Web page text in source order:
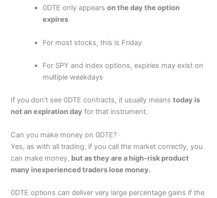
Wide market range
Direct market access
Complex order types
Cons
Pricing
Market Access (4.5)
Customer Service (3.5)
Research & Analysis
Overall
Moomoo
and the US and has a robust platform that caters to
to platforms like Robinhood and Webull it’s got better
data, DMA and global market access. However, for
active traders it’s not as institutional grade as
TD Ameritrade’s thinkorswim.
trade DMA, with good technical indicators for
advanced traders. There is also a good demo trading
account so you can practice before you deposit real
funds. You can also make a automatic buy sell order on
0DTE only appearson the day the option
expires
For most stocks, this is Friday
For SPY and index options, expiries may exist on
multiple weekdays
If you don’t see 0DTE contracts, it usually meanstoday is
not an expiration day for that instrument.
Can you make money on 0DTE?
Yes, as with all trading, if you call the market correctly, you
can make money, but as they are a high-risk product
many inexperienced traders lose money.
0DTE options can deliver very large percentage gains if the